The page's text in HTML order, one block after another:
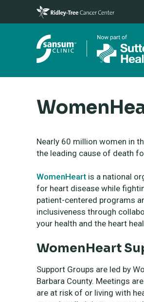
Skip to main content
Nearly 60 million women in
the leading cause of death
WomenHeart is a national
for heart disease while
patient-centered programs
inclusiveness through
your health and the heart
WomenHeart
Support Groups are led by
Barbara County. Meetings
are at risk of or living with